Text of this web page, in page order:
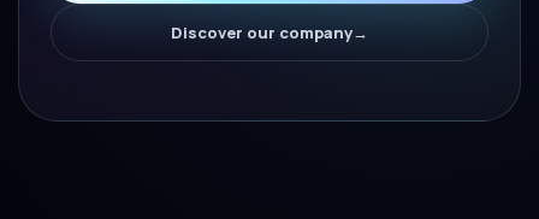
Discover our company→